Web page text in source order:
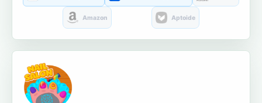
Amazon Aptoide